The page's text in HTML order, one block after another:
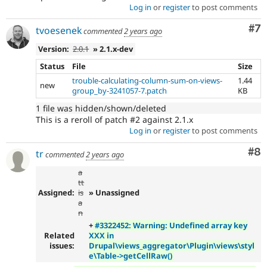
Log in or registerto post comments
#7
tvoesenekcommented2 years ago
Version: 2.0.1 » 2.1.x-dev
Status
File
Size
new
trouble-calculating-column-sum-on-views-
group_by-3241057-7.patch
1.44
KB
1 file was hidden/shown/deleted
This is a reroll of patch #2 against 2.1.x
Log in or registerto post comments
#8
trcommented2 years ago
Assigned:
a
tt
is
a
n
» Unassigned
Related
issues:
+#3322452: Warning: Undefined array key
XXX in
Drupal\views_aggregator\Plugin\views\styl
e\Table->getCellRaw()